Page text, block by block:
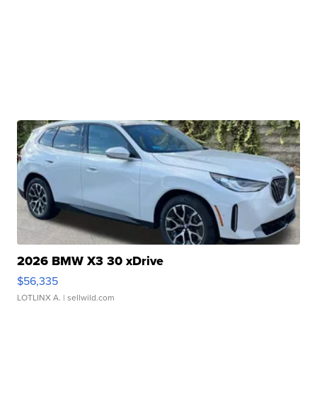
2026 BMW X3 30 xDrive
$56,335
LOTLINX A. | sellwild.com